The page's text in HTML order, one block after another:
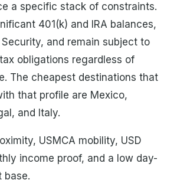
a specific stack of constraints.
401(k) and IRA balances,
and remain subject to
obligations regardless of
The cheapest destinations that
that profile are Mexico,
and Italy.
USMCA mobility, USD
income proof, and a low day-
base.